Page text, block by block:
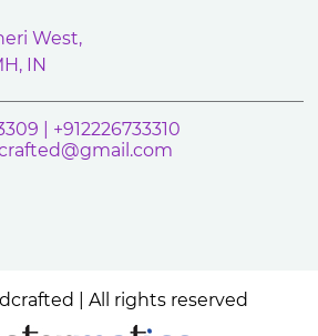
West,
IN
| +912226733310
| All rights reserved